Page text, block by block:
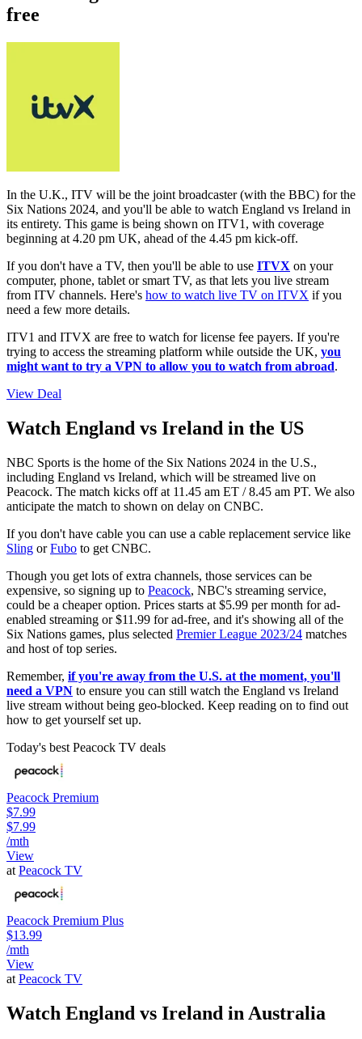
free
In the U.K., ITV will be the joint broadcaster (with the BBC) for the
Six Nations 2024, and you'll be able to watch England vs Ireland in
its entirety. This game is being shown on ITV1, with coverage
beginning at 4.20 pm UK, ahead of the 4.45 pm kick-off.
If you don't have a TV, then you'll be able to use ITVX on your
computer, phone, tablet or smart TV, as that lets you live stream
from ITV channels. Here's how to watch live TV on ITVX if you
need a few more details.
ITV1 and ITVX are free to watch for license fee payers. If you're
trying to access the streaming platform while outside the UK, you
might want to try a VPN to allow you to watch from abroad.
View Deal
Watch England vs Ireland in the US
NBC Sports is the home of the Six Nations 2024 in the U.S.,
including England vs Ireland, which will be streamed live on
Peacock. The match kicks off at 11.45 am ET / 8.45 am PT. We also
anticipate the match to shown on delay on CNBC.
If you don't have cable you can use a cable replacement service like
Sling orFubo to get CNBC.
Though you get lots of extra channels, those services can be
expensive, so signing up to Peacock, NBC's streaming service,
could be a cheaper option. Prices starts at $5.99 per month for ad-
enabled streaming or $11.99 for ad-free, and it's showing all of the
Six Nations games, plus selected Premier League 2023/24 matches
and host of top series.
Remember, if you're away from the U.S. at the moment, you'll
need a VPN to ensure you can still watch the England vs Ireland
live stream without being geo-blocked. Keep reading on to find out
how to get yourself set up.
Today's best Peacock TV deals
Peacock Premium
$7.99
$7.99
/mth
View
at Peacock TV
Peacock Premium Plus
$13.99
/mth
View
at Peacock TV
Watch England vs Ireland in Australia